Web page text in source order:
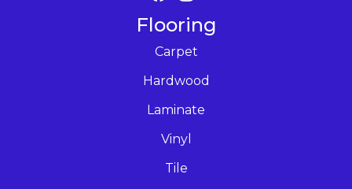
Flooring
Carpet
Hardwood
Laminate
Vinyl
Tile